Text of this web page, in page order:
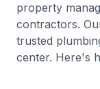
property
contractors.
trusted
center. Here's